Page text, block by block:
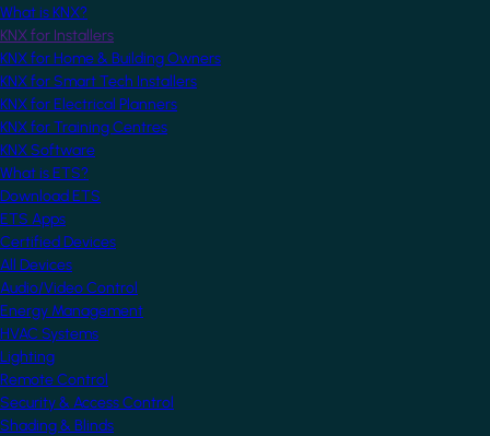
What is KNX?
KNX for Installers
KNX for Home & Building Owners
KNX for Smart Tech Installers
KNX for Electrical Planners
KNX for Training Centres
KNX Software
What is ETS?
Download ETS
ETS Apps
Certified Devices
All Devices
Audio/Video Control
Energy Management
HVAC Systems
Lighting
Remote Control
Security & Access Control
Shading & Blinds